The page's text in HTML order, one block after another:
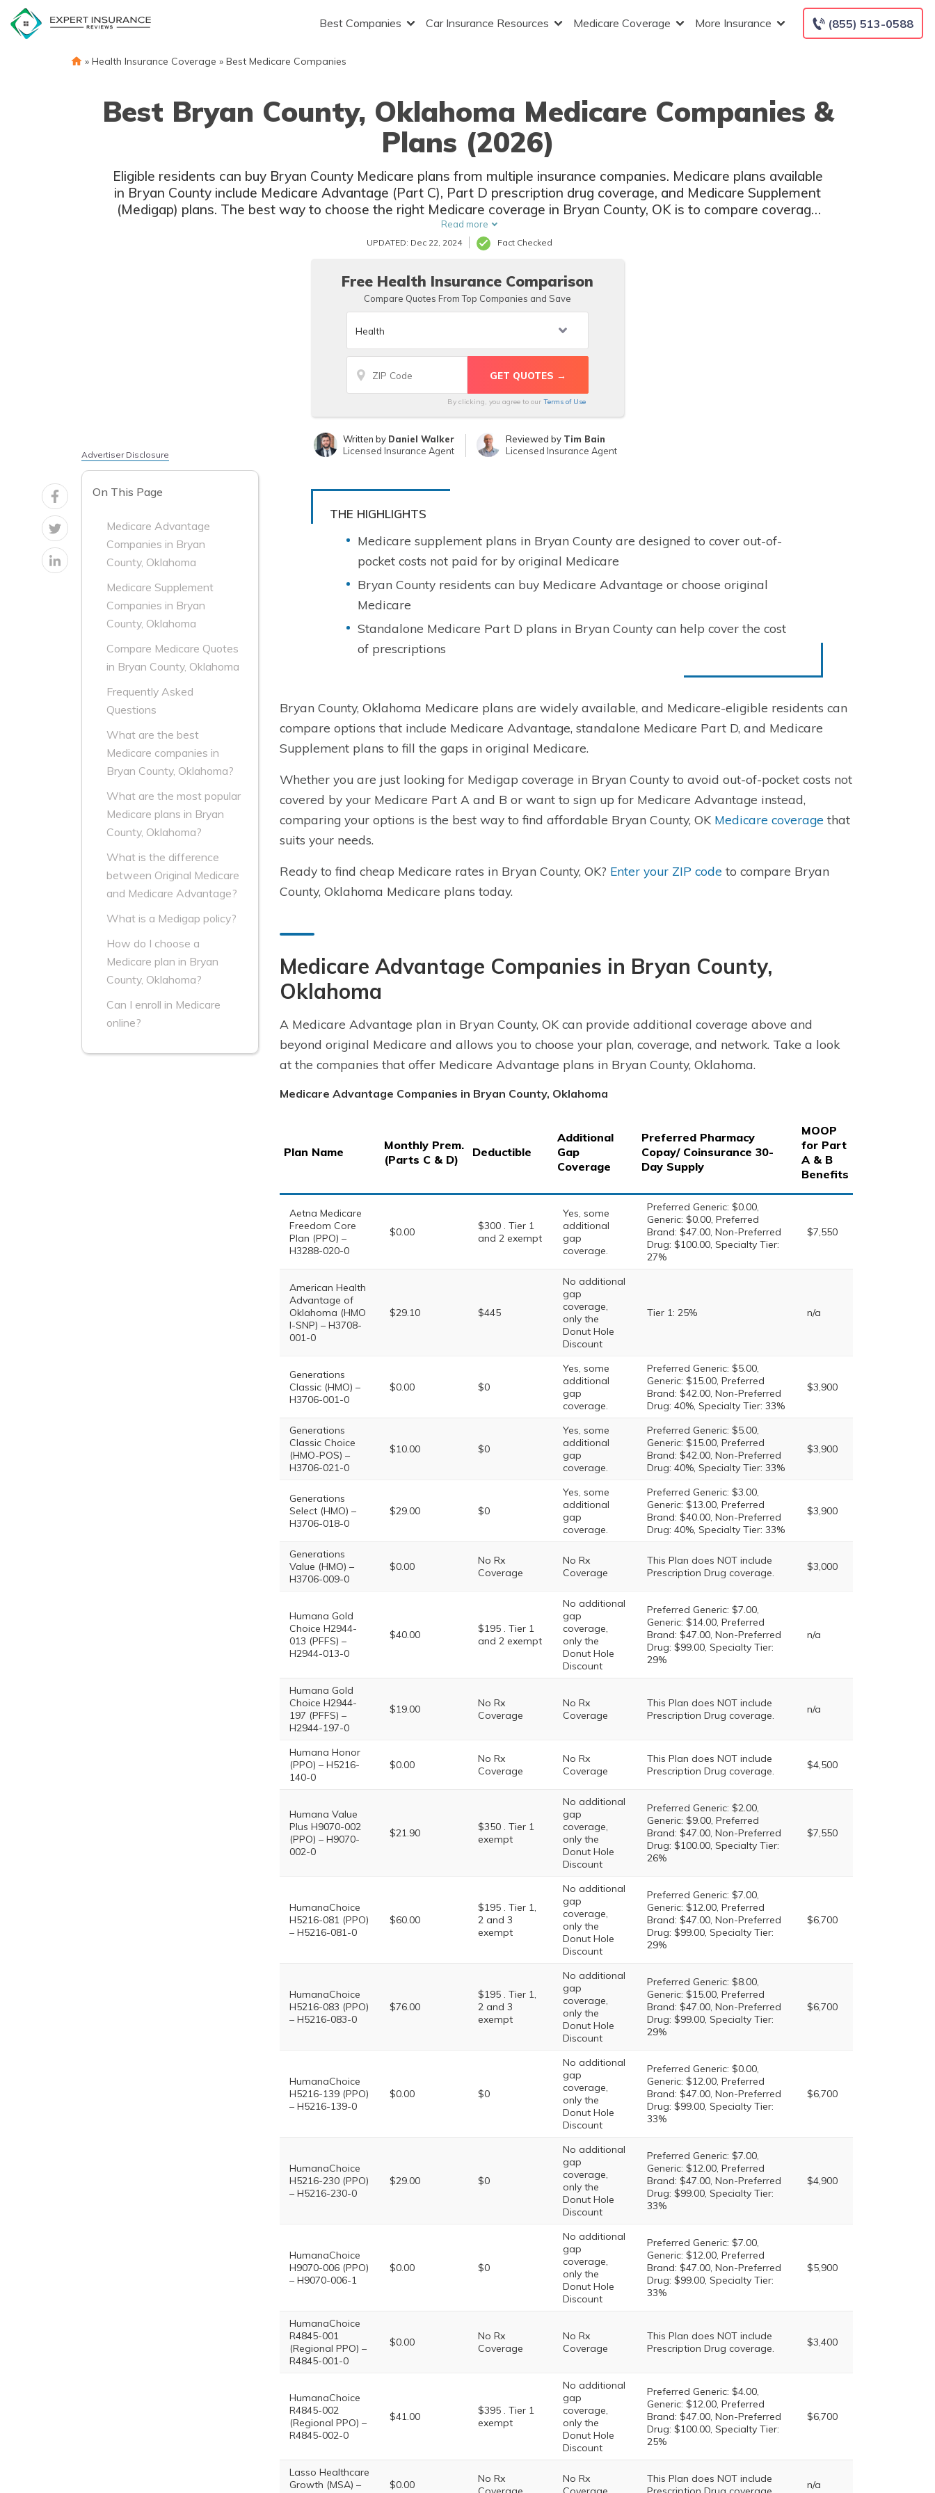
content
(855) 513-0588
Best Companies Car Insurance Resources Medicare Coverage More Insurance
» Health Insurance Coverage » Best Medicare Companies
Best Bryan County, Oklahoma Medicare Companies &
Plans (2026)
Eligible residents can buy Bryan County Medicare plans from multiple insurance companies. Medicare plans available
in Bryan County include Medicare Advantage (Part C), Part D prescription drug coverage, and Medicare Supplement
(Medigap) plans. The best way to choose the right Medicare coverage in Bryan County, OK is to compare coverage
and rates from multiple companies.
Read more
UPDATED: Dec 22, 2024 Fact Checked
Free Health Insurance Comparison
Compare Quotes From Top Companies and Save
By clicking, you agree to our Terms of Use
Written by Daniel Walker
Licensed Insurance Agent
Reviewed by Tim Bain
Licensed Insurance Agent
Advertiser Disclosure
On This Page
Medicare Advantage
Companies in Bryan
County, Oklahoma
Medicare Supplement
Companies in Bryan
County, Oklahoma
Compare Medicare Quotes
in Bryan County, Oklahoma
Frequently Asked
Questions
What are the best
Medicare companies in
Bryan County, Oklahoma?
What are the most popular
Medicare plans in Bryan
County, Oklahoma?
What is the difference
between Original Medicare
and Medicare Advantage?
What is a Medigap policy?
How do I choose a
Medicare plan in Bryan
County, Oklahoma?
Can I enroll in Medicare
online?
THE HIGHLIGHTS
Medicare supplement plans in Bryan County are designed to cover out-of-
pocket costs not paid for by original Medicare
Bryan County residents can buy Medicare Advantage or choose original
Medicare
Standalone Medicare Part D plans in Bryan County can help cover the cost
of prescriptions
Bryan County, Oklahoma Medicare plans are widely available, and Medicare-eligible residents can
compare options that include Medicare Advantage, standalone Medicare Part D, and Medicare
Supplement plans to fill the gaps in original Medicare.
Whether you are just looking for Medigap coverage in Bryan County to avoid out-of-pocket costs not
covered by your Medicare Part A and B or want to sign up for Medicare Advantage instead,
comparing your options is the best way to find affordable Bryan County, OK Medicare coverage that
suits your needs.
Ready to find cheap Medicare rates in Bryan County, OK? Enter your ZIP code to compare Bryan
County, Oklahoma Medicare plans today.
Medicare Advantage Companies in Bryan County,
Oklahoma
A Medicare Advantage plan in Bryan County, OK can provide additional coverage above and
beyond original Medicare and allows you to choose your plan, coverage, and network. Take a look
at the companies that offer Medicare Advantage plans in Bryan County, Oklahoma.
Medicare Advantage Companies in Bryan County, Oklahoma
Plan Name
Monthly Prem.
(Parts C & D)
Deductible
Additional
Gap
Coverage
Preferred Pharmacy
Copay/ Coinsurance 30-
Day Supply
MOOP
for Part
A & B
Benefits
Aetna Medicare
Freedom Core
Plan (PPO) –
H3288-020-0
$0.00
$300 . Tier 1
and 2 exempt
Yes, some
additional
gap
coverage.
Preferred Generic: $0.00,
Generic: $0.00, Preferred
Brand: $47.00, Non-Preferred
Drug: $100.00, Specialty Tier:
27%
$7,550
American Health
Advantage of
Oklahoma (HMO
I-SNP) – H3708-
001-0
$29.10 $445
No additional
gap
coverage,
only the
Donut Hole
Discount
Tier 1: 25% n/a
Generations
Classic (HMO) –
H3706-001-0
$0.00 $0
Yes, some
additional
gap
coverage.
Preferred Generic: $5.00,
Generic: $15.00, Preferred
Brand: $42.00, Non-Preferred
Drug: 40%, Specialty Tier: 33%
$3,900
Generations
Classic Choice
(HMO-POS) –
H3706-021-0
$10.00 $0
Yes, some
additional
gap
coverage.
Preferred Generic: $5.00,
Generic: $15.00, Preferred
Brand: $42.00, Non-Preferred
Drug: 40%, Specialty Tier: 33%
$3,900
Generations
Select (HMO) –
H3706-018-0
$29.00 $0
Yes, some
additional
gap
coverage.
Preferred Generic: $3.00,
Generic: $13.00, Preferred
Brand: $40.00, Non-Preferred
Drug: 40%, Specialty Tier: 33%
$3,900
Generations
Value (HMO) –
H3706-009-0
$0.00
No Rx
Coverage
No Rx
Coverage
This Plan does NOT include
Prescription Drug coverage.
$3,000
Humana Gold
Choice H2944-
013 (PFFS) –
H2944-013-0
$40.00
$195 . Tier 1
and 2 exempt
No additional
gap
coverage,
only the
Donut Hole
Discount
Preferred Generic: $7.00,
Generic: $14.00, Preferred
Brand: $47.00, Non-Preferred
Drug: $99.00, Specialty Tier:
29%
n/a
Humana Gold
Choice H2944-
197 (PFFS) –
H2944-197-0
$19.00
No Rx
Coverage
No Rx
Coverage
This Plan does NOT include
Prescription Drug coverage.
n/a
Humana Honor
(PPO) – H5216-
140-0
$0.00
No Rx
Coverage
No Rx
Coverage
This Plan does NOT include
Prescription Drug coverage.
$4,500
Humana Value
Plus H9070-002
(PPO) – H9070-
002-0
$21.90
$350 . Tier 1
exempt
No additional
gap
coverage,
only the
Donut Hole
Discount
Preferred Generic: $2.00,
Generic: $9.00, Preferred
Brand: $47.00, Non-Preferred
Drug: $100.00, Specialty Tier:
26%
$7,550
HumanaChoice
H5216-081 (PPO)
– H5216-081-0
$60.00
$195 . Tier 1,
2 and 3
exempt
No additional
gap
coverage,
only the
Donut Hole
Discount
Preferred Generic: $7.00,
Generic: $12.00, Preferred
Brand: $47.00, Non-Preferred
Drug: $99.00, Specialty Tier:
29%
$6,700
HumanaChoice
H5216-083 (PPO)
– H5216-083-0
$76.00
$195 . Tier 1,
2 and 3
exempt
No additional
gap
coverage,
only the
Donut Hole
Discount
Preferred Generic: $8.00,
Generic: $15.00, Preferred
Brand: $47.00, Non-Preferred
Drug: $99.00, Specialty Tier:
29%
$6,700
HumanaChoice
H5216-139 (PPO)
– H5216-139-0
$0.00 $0
No additional
gap
coverage,
only the
Donut Hole
Discount
Preferred Generic: $0.00,
Generic: $12.00, Preferred
Brand: $47.00, Non-Preferred
Drug: $99.00, Specialty Tier:
33%
$6,700
HumanaChoice
H5216-230 (PPO)
– H5216-230-0
$29.00 $0
No additional
gap
coverage,
only the
Donut Hole
Discount
Preferred Generic: $7.00,
Generic: $12.00, Preferred
Brand: $47.00, Non-Preferred
Drug: $99.00, Specialty Tier:
33%
$4,900
HumanaChoice
H9070-006 (PPO)
– H9070-006-1
$0.00 $0
No additional
gap
coverage,
only the
Donut Hole
Discount
Preferred Generic: $7.00,
Generic: $12.00, Preferred
Brand: $47.00, Non-Preferred
Drug: $99.00, Specialty Tier:
33%
$5,900
HumanaChoice
R4845-001
(Regional PPO) –
R4845-001-0
$0.00
No Rx
Coverage
No Rx
Coverage
This Plan does NOT include
Prescription Drug coverage.
$3,400
HumanaChoice
R4845-002
(Regional PPO) –
R4845-002-0
$41.00
$395 . Tier 1
exempt
No additional
gap
coverage,
only the
Donut Hole
Discount
Preferred Generic: $4.00,
Generic: $12.00, Preferred
Brand: $47.00, Non-Preferred
Drug: $100.00, Specialty Tier:
25%
$6,700
Lasso Healthcare
Growth (MSA) –
$0.00
No Rx
No Rx
This Plan does NOT include
n/a